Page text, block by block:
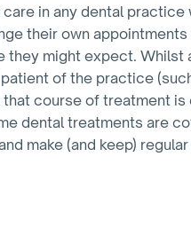
in any dental practice
their own appointments
might expect. Whilst
of the practice
course of treatment
dental treatments are
make (and keep)